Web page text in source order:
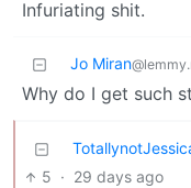
Infuriating shit.
Jo Miran
Why do I get such
5 · 29 days ago